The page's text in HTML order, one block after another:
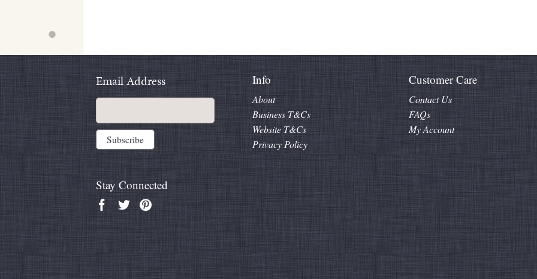
Email Address
Stay Connected
Info
About
Business T&Cs
Website T&Cs
Privacy Policy
Customer Care
Contact Us
FAQs
My Account